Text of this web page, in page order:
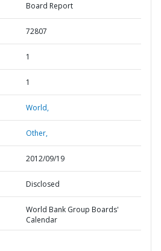
Board Report
72807
1
1
World,
Other,
2012/09/19
Disclosed
World Bank Group Boards'
Calendar